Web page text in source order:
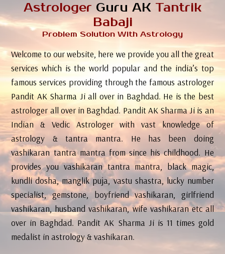
Astrologer Guru AK Tantrik
Babaji
Problem Solution With Astrology
Welcome to our website, here we provide you all the great
services which is the world popular and the india’s top
famous services providing through the famous astrologer
Pandit AK Sharma Ji all over in Baghdad. He is the best
astrologer all over in Baghdad. Pandit AK Sharma Ji is an
Indian & Vedic Astrologer with vast knowledge of
astrology & tantra mantra. He has been doing
vashikaran tantra mantra from since his childhood. He
provides you vashikaran tantra mantra, black magic,
kundli dosha, manglik puja, vastu shastra, lucky number
specialist, gemstone, boyfriend vashikaran, girlfriend
vashikaran, husband vashikaran, wife vashikaran etc all
over in Baghdad. Pandit AK Sharma Ji is 11 times gold
medalist in astrology & vashikaran.